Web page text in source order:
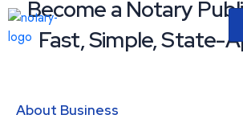
Become a Notary
Fast, Simple, State-
About Business